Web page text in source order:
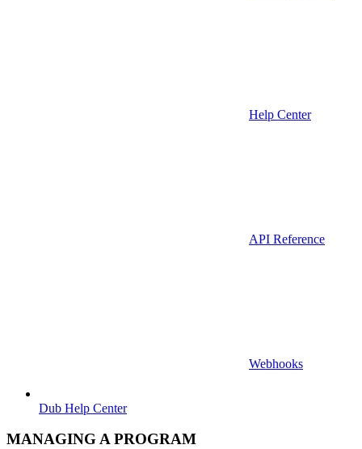
Help Center
API Reference
Webhooks
Dub Help Center
MANAGING A PROGRAM